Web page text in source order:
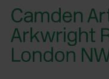
Please
note:
This
website